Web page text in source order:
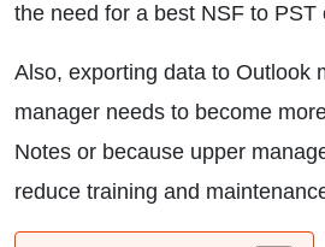
the need for a best NSF to PST
Also, exporting data to Outlook
manager needs to become
Notes or because upper
reduce training and